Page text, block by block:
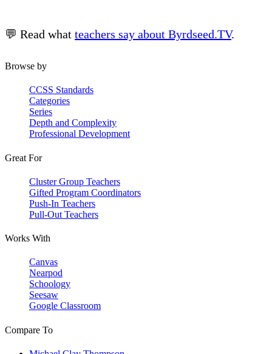
💬 Read what teachers say about Byrdseed.TV.
Browse by
CCSS Standards
Categories
Series
Depth and Complexity
Professional Development
Great For
Cluster Group Teachers
Gifted Program Coordinators
Push-In Teachers
Pull-Out Teachers
Works With
Canvas
Nearpod
Schoology
Seesaw
Google Classroom
Compare To